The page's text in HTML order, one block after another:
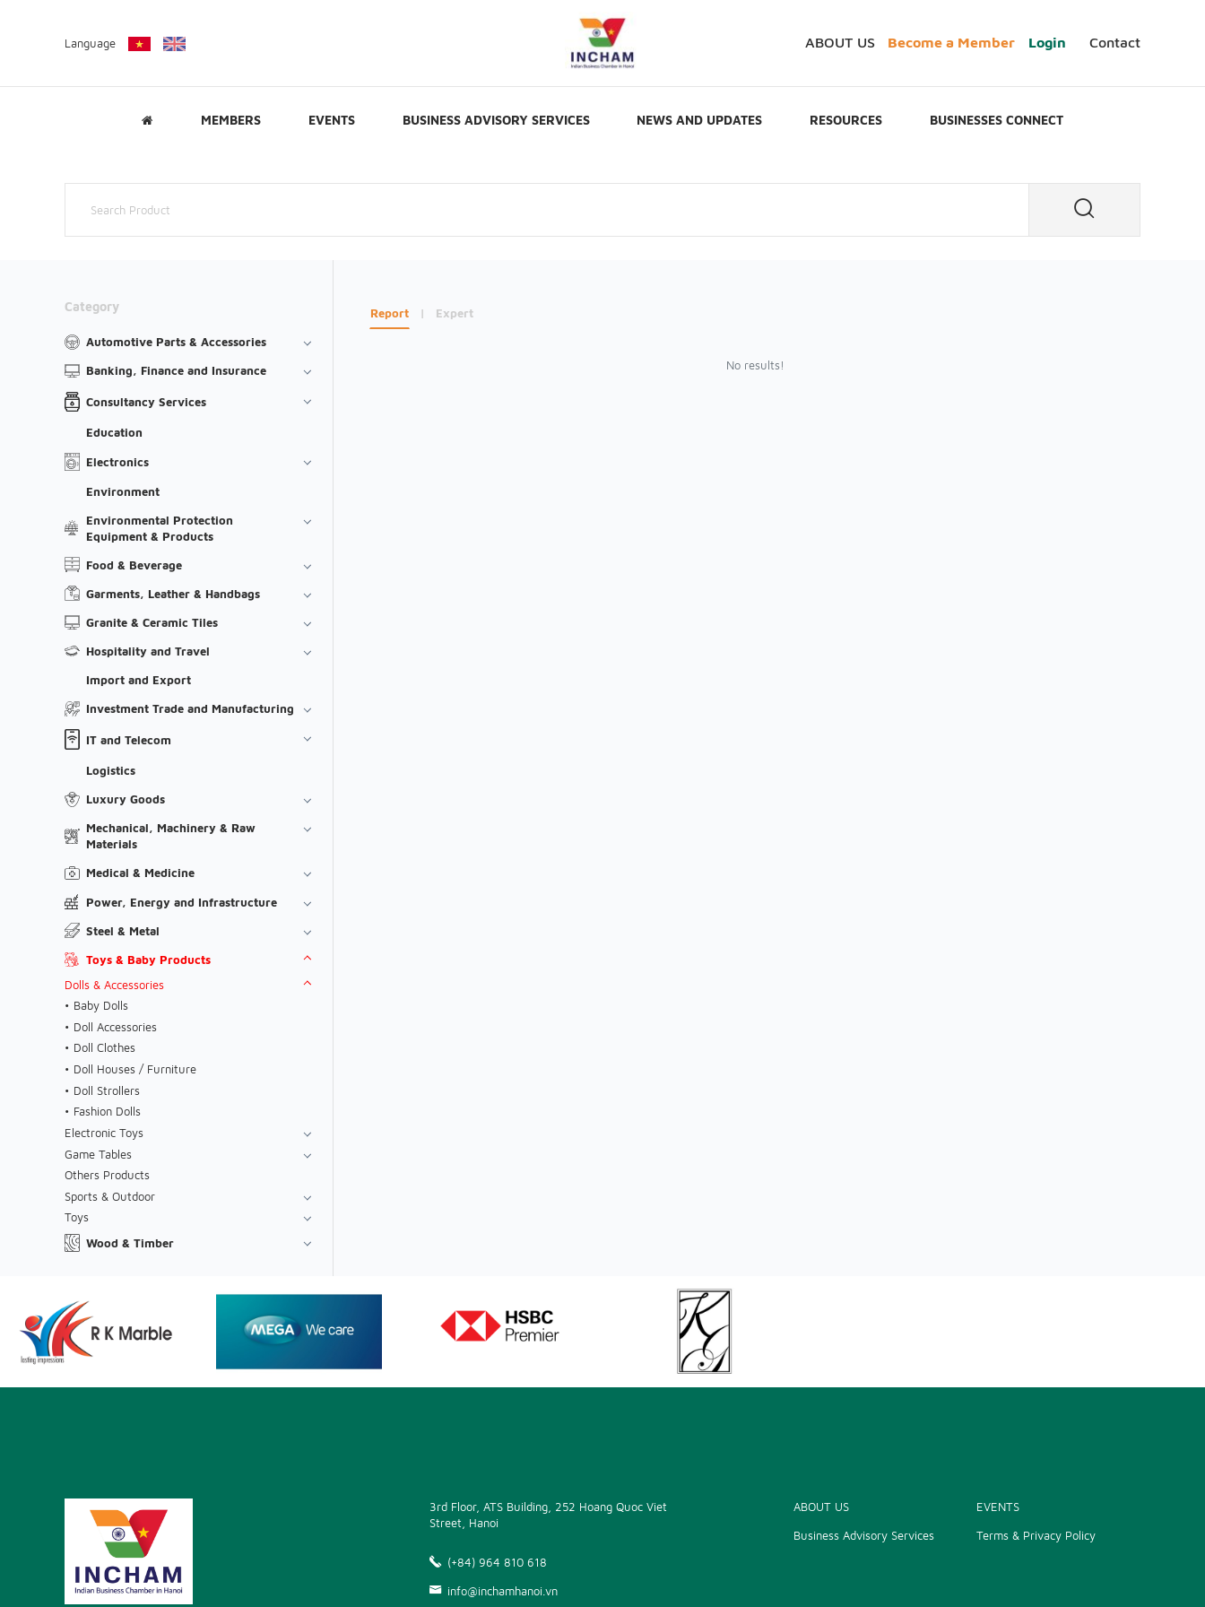
Language ABOUT US Become a Member Login Contact
MEMBERS EVENTS BUSINESS ADVISORY SERVICES NEWS AND UPDATES RESOURCES BUSINESSES CONNECT
Category
Automotive Parts & Accessories
Banking, Finance and Insurance
Consultancy Services
Education
Electronics
Environment
Environmental Protection
Equipment & Products
Food & Beverage
Garments, Leather & Handbags
Granite & Ceramic Tiles
Hospitality and Travel
Import and Export
Investment Trade and Manufacturing
IT and Telecom
Logistics
Luxury Goods
Mechanical, Machinery & Raw
Materials
Medical & Medicine
Power, Energy and Infrastructure
Steel & Metal
Toys & Baby Products
Dolls & Accessories
Baby Dolls
Doll Accessories
Doll Clothes
Doll Houses / Furniture
Doll Strollers
Fashion Dolls
Electronic Toys
Game Tables
Others Products
Sports & Outdoor
Toys
Wood & Timber
Report | Expert
No results!
3rd Floor, ATS Building, 252 Hoang Quoc Viet
Street, Hanoi
(+84) 964 810 618
info@inchamhanoi.vn
ABOUT US
Business Advisory Services
EVENTS
Terms & Privacy Policy